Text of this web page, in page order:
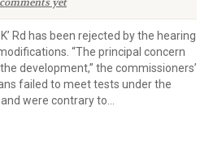
Rd has been rejected by the hearing
“The principal concern
development,” the commissioners’
failed to meet tests under the
were contrary to...